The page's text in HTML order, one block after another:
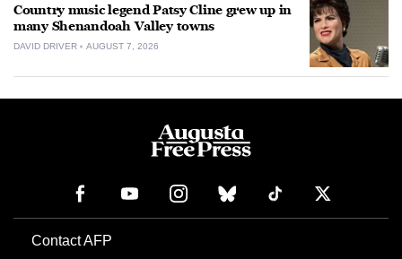
Country music legend Patsy Cline grew up in
many Shenandoah Valley towns
DAVID DRIVER AUGUST 7, 2026
Contact AFP